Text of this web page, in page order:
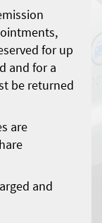
for up
and for a
be returned
are
and